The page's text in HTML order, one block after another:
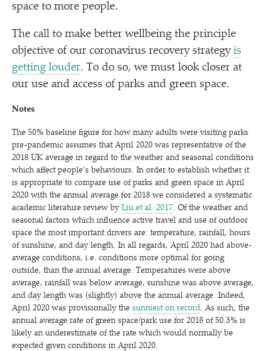
space to more people.
The call to make better wellbeing the principle
objective of our coronavirus recovery strategy is
getting louder. To do so, we must look closer at
our use and access of parks and green space.
Notes
The 50% baseline figure for how many adults were visiting parks
pre-pandemic assumes that April 2020 was representative of the
2018 UK average in regard to the weather and seasonal conditions
which affect people’s behaviours. In order to establish whether it
is appropriate to compare use of parks and green space in April
2020 with the annual average for 2018 we considered a systematic
academic literature review by Liu et al. 2017. Of the weather and
seasonal factors which influence active travel and use of outdoor
space the most important drivers are: temperature, rainfall, hours
of sunshine, and day length. In all regards, April 2020 had above-
average conditions, i.e. conditions more optimal for going
outside, than the annual average. Temperatures were above
average, rainfall was below average, sunshine was above average,
and day length was (slightly) above the annual average. Indeed,
April 2020 was provisionally the sunniest on record. As such, the
annual average rate of green space/​park use for 2018 of 50.3% is
likely an underestimate of the rate which would normally be
expected given conditions in April 2020.